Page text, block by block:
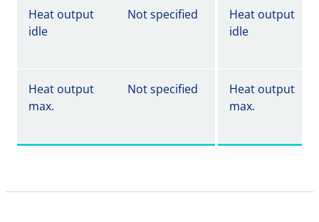
Heat output
idle
Not specified
Heat output
idle
Heat output
max.
Not specified
Heat output
max.